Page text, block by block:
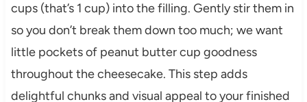
cups (that’s 1 cup) into the filling. Gently stir them in
so you don’t break them down too much; we want
little pockets of peanut butter cup goodness
throughout the cheesecake. This step adds
delightful chunks and visual appeal to your finished